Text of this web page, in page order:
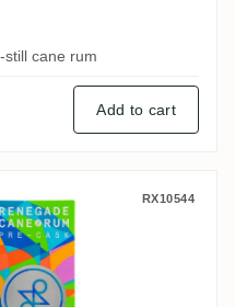
still cane rum
Add to cart
Pre-Cask Pearls
RX10544